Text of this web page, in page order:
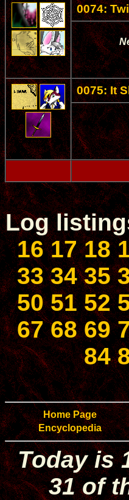
0074:
0075: It
Log
16 17 18
33 34 35
50 51 52
67 68 69
84
Home Page
Encyclopedia
Today is
31 of